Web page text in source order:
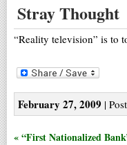
Stray Thought
“Reality television” is to
February 27, 2009 |
« “First Nationalized